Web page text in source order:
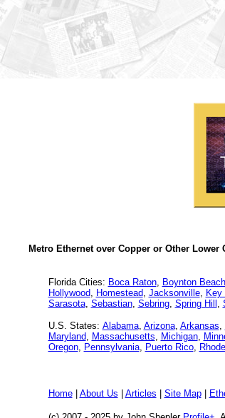
Metro Ethernet over Copper or Other
Florida Cities: Boca Raton, Boynton Beach
Hollywood, Homestead, Jacksonville, Key
Sarasota, Sebastian, Sebring, Spring Hill ,
U.S. States: Alabama, Arizona, Arkansas,
Maryland, Massachusetts, Michigan,
Oregon, Pennsylvania, Puerto Rico,
Home| About Us Articles Site Map|